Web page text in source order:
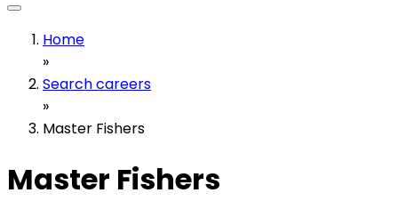
Home
»
Search careers
»
Master Fishers
Master Fishers